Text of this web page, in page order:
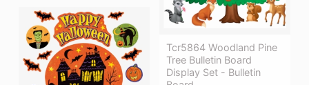
Tcr5864 Woodland Pine
Tree Bulletin Board
Display Set - Bulletin